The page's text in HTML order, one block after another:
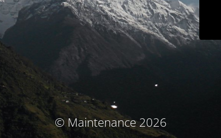
© Maintenance 2026